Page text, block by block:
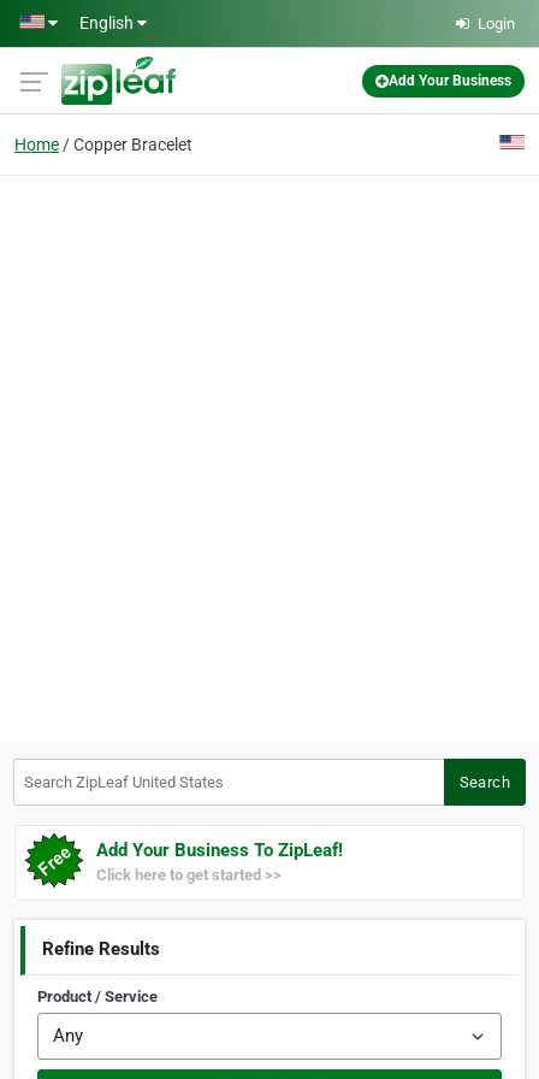
Skip to main content
English Login
Add Your Business
Home Copper Bracelet
Search
Add Your Business To ZipLeaf!
Click here to get started >>
Refine Results
Product / Service